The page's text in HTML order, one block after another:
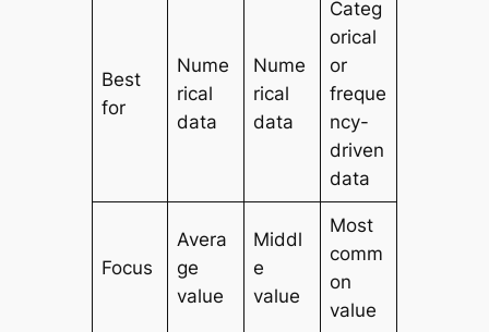
Best
for
Nume
rical
data
Nume
rical
data
Categ
orical
or
freque
ncy-
driven
data
Focus
Avera
ge
value
Middl
e
value
Most
comm
on
value